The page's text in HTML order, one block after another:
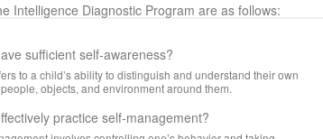
Intelligence Diagnostic Program are as follows:
sufficient self-awareness?
to a child’s ability to distinguish and understand their own
objects, and environment around them.
practice self-management?